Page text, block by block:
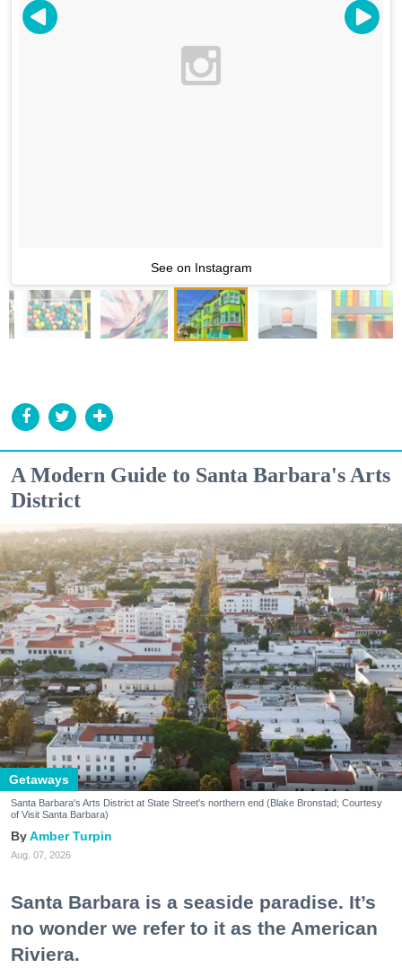
See on Instagram
A Modern Guide to Santa Barbara's Arts
District
Getaways
Santa Barbara's Arts District at State Street's northern end (Blake Bronstad; Courtesy
of Visit Santa Barbara)
Amber Turpin
Aug. 07, 2026
Santa Barbara is a seaside paradise. It’s
no wonder we refer to it as the American
Riviera.